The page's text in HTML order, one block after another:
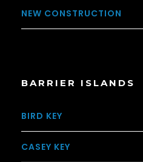
NEW CONSTRUCTION
BARRIER ISLANDS
BIRD KEY
CASEY KEY